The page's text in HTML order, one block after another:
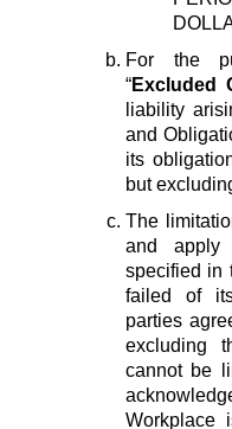
For the
“Excluded
liability
and
its
but
The
and apply
specified in
failed of
parties
excluding
cannot be
Workplace